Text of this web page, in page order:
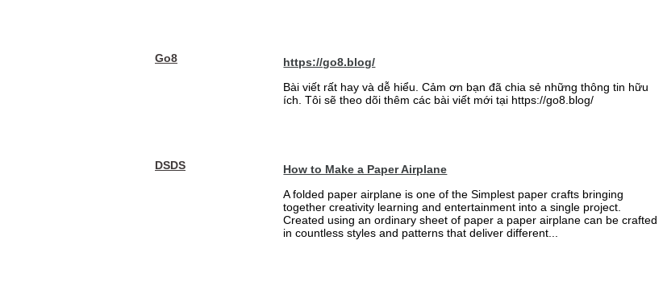
Go8
https://go8.blog/
Bài viết rất hay và dễ hiểu. Cảm ơn bạn đã chia sẻ những thông tin hữu
ích. Tôi sẽ theo dõi thêm các bài viết mới tại https://go8.blog/
DSDS
How to Make a Paper Airplane
A folded paper airplane is one of the Simplest paper crafts bringing
together creativity learning and entertainment into a single project.
Created using an ordinary sheet of paper a paper airplane can be crafted
in countless styles and patterns that deliver different...